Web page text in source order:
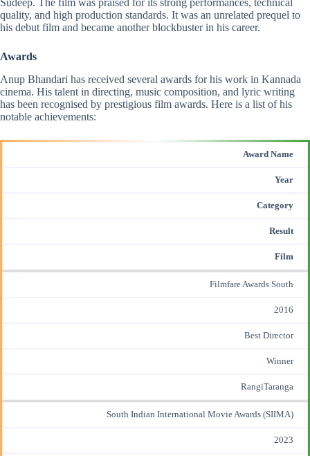
Sudeep. The film was praised for its strong performances, technical
quality, and high production standards. It was an unrelated prequel to
his debut film and became another blockbuster in his career.
Awards
Anup Bhandari has received several awards for his work in Kannada
cinema. His talent in directing, music composition, and lyric writing
has been recognised by prestigious film awards. Here is a list of his
notable achievements:
Award Name
Year
Category
Result
Film
Filmfare Awards South
2016
Best Director
Winner
RangiTaranga
South Indian International Movie Awards (SIIMA)
2023